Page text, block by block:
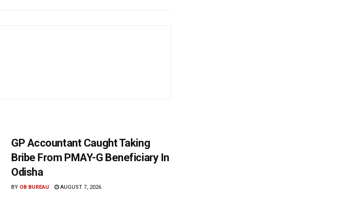
GP Accountant Caught Taking
Bribe From PMAY-G Beneficiary In
Odisha
BY OB BUREAU AUGUST 7, 2026